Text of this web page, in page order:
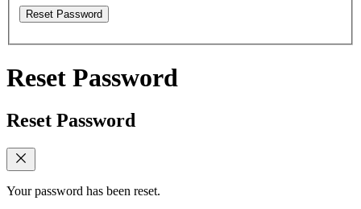
Reset Password
Reset Password
Reset Password
Your password has been reset.